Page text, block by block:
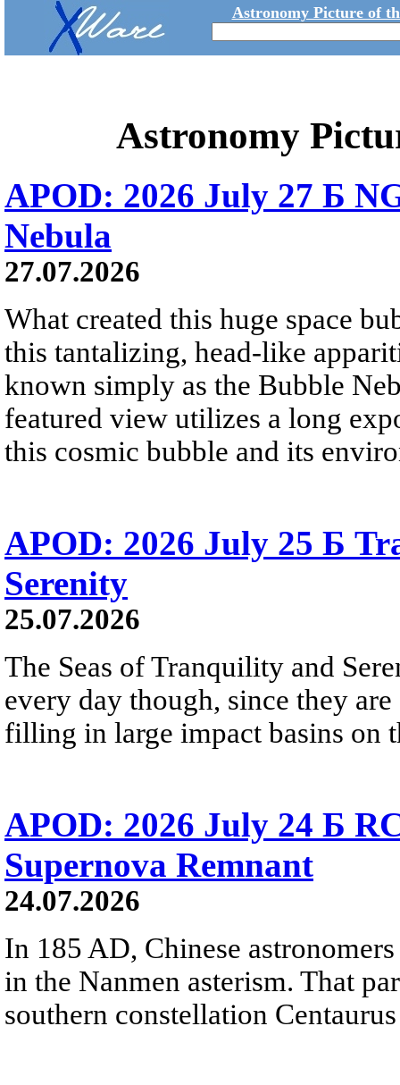
Astronomy Picture of
Astronomy
APOD: 2026 July 27 Б
Nebula
27.07.2026
What created this huge space
this tantalizing, head-like
known simply as the Bubble
featured view utilizes a long
this cosmic bubble and its
APOD: 2026 July 25 Б
Serenity
25.07.2026
The Seas of Tranquility and
every day though, since they
filling in large impact basins on
APOD: 2026 July 24 Б
Supernova Remnant
24.07.2026
In 185 AD, Chinese
in the Nanmen asterism. That
southern constellation